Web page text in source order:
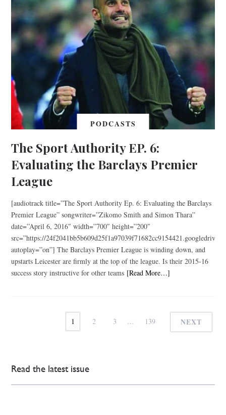
PODCASTS
The Sport Authority EP. 6:
Evaluating the Barclays Premier
League
[audiotrack title=”The Sport Authority Ep. 6: Evaluating the Barclays
Premier League” songwriter=”Zikomo Smith and Simon Thara”
date=”April 6, 2016″ width=”700″ height=”200″
src=”https://
autoplay=”on”] The Barclays Premier League is winding down, and
upstarts Leicester are firmly at the top of the league. Is their 2015-16
success story instructive for other teams [Read More…]
1 2 3 … 139 NEXT
Read the latest issue